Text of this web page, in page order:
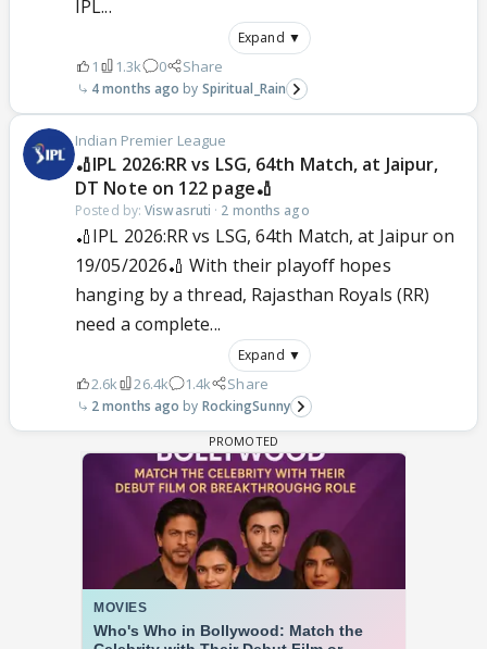
IPL...
Expand ▼
1 1.3k 0 Share
4 months ago Spiritual_Rain
Indian Premier League
🏏IPL 2026:RR vs LSG, 64th Match, at Jaipur,
DT Note on 122 page🏏
Posted by:Viswasruti · 2 months ago
🏏IPL 2026:RR vs LSG, 64th Match, at Jaipur on
19/05/2026🏏 With their playoff hopes
hanging by a thread, Rajasthan Royals (RR)
need a complete...
Expand ▼
2.6k 26.4k 1.4k Share
2 months ago RockingSunny